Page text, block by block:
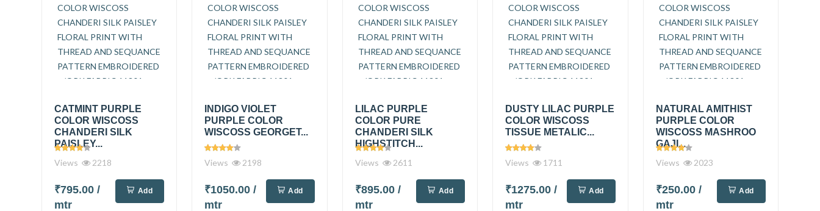
CATMINT PURPLE
COLOR WISCOSS
CHANDERI SILK
PAISLEY...
Views
2218
₹795.00 /
mtr
Add
INDIGO VIOLET
PURPLE COLOR
WISCOSS GEORGET...
Views 2198
₹1050.00/
mtr
Add
LILAC PURPLE
COLOR PURE
CHANDERI SILK
HIGHSTITCH...
Views
2611
₹895.00 /
mtr
Add
DUSTY LILAC PURPLE
COLOR WISCOSS
TISSUE METALIC...
Views 1711
₹1275.00/
mtr
Add
NATURAL AMITHIST
PURPLE COLOR
WISCOSS MASHROO
GAJI...
Views
2023
₹250.00 /
mtr
Add